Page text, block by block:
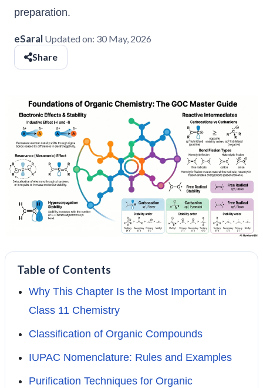
preparation.
eSaral Updated on: 30 May, 2026
Share
Table of Contents
Why This Chapter Is the Most Important in
Class 11 Chemistry
Classification of Organic Compounds
IUPAC Nomenclature: Rules and Examples
Purification Techniques for Organic